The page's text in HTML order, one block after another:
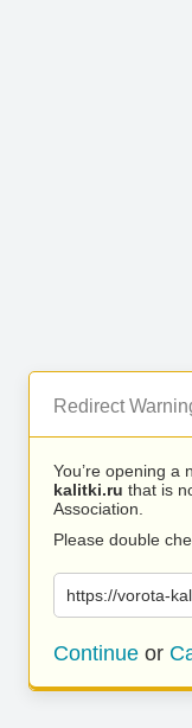
Redirect
You’re opening a
kalitki.ru that is
Association.
Please double
https://vorota-
Continue or